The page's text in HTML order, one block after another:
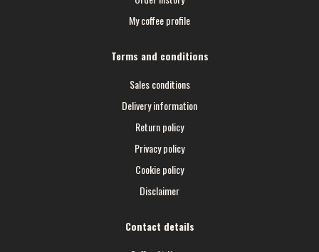
My coffee profile
Terms and conditions
Sales conditions
Delivery information
Return policy
Privacy policy
Cookie policy
Disclaimer
Contact details